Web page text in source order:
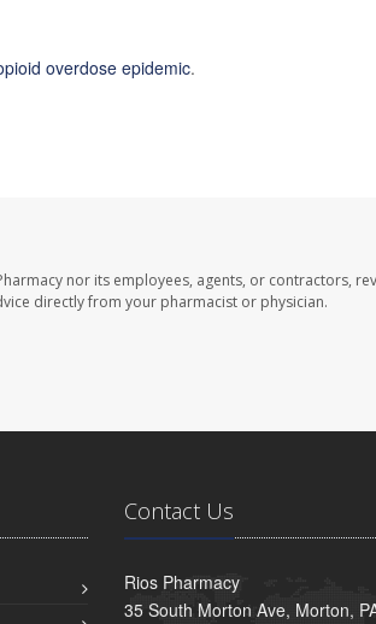
overdose epidemic.
nor its employees, agents, or contractors,
directly from your pharmacist or physician.
Contact Us
Rios Pharmacy
35 South Morton Ave, Morton,